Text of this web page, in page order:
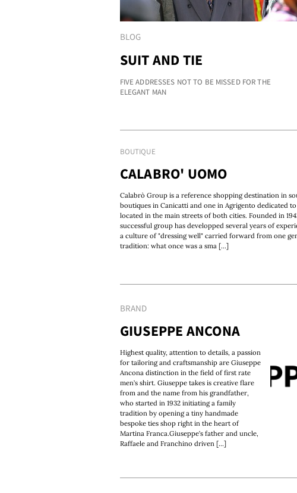
BLOG
SUIT AND TIE
FIVE ADDRESSES NOT TO BE MISSED FOR THE
ELEGANT MAN
BOUTIQUE
CALABRO' UOMO
Calabrò Group is a reference shopping destination in
boutiques in Canicatti and one in Agrigento dedicated
located in the main streets of both cities. Founded in
successful group has developped several years of
a culture of "dressing well" carried forward from one
tradition: what once was a sma [...]
BRAND
GIUSEPPE ANCONA
Highest quality, attention to details, a passion
for tailoring and craftsmanship are Giuseppe
Ancona distinction in the field of first rate
men’s shirt. Giuseppe takes is creative flare
from and the name from his grandfather,
who started in 1932 initiating a family
tradition by opening a tiny handmade
bespoke ties shop right in the heart of
Martina Franca.Giuseppe’s father and uncle,
Raffaele and Franchino driven [...]